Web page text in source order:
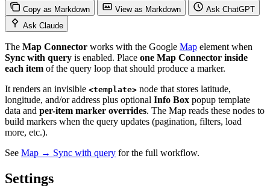
Copy as Markdown
View as Markdown
Ask ChatGPT
Ask Claude
The Map Connector works with the Google Map element when
Sync with query is enabled. Place one Map Connector inside
each item of the query loop that should produce a marker.
It renders an invisible <template> node that stores latitude,
longitude, and/or address plus optional Info Box popup template
data and per-item marker overrides. The Map reads these nodes to
build markers when the query updates (pagination, filters, load
more, etc.).
See Map → Sync with query for the full workflow.
Settings